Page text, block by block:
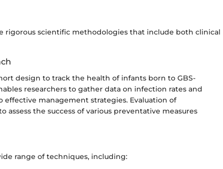
rigorous scientific methodologies that include both clinical
design to track the health of infants born to GBS-
researchers to gather data on infection rates and
management strategies. Evaluation of
assess the success of various preventative measures
range of techniques, including: